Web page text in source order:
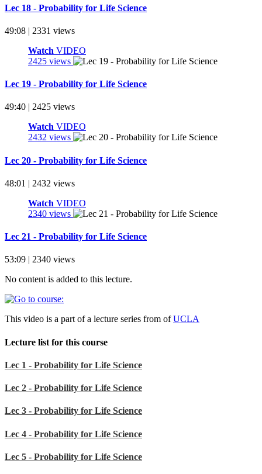
Lec 18 - Probability for Life Science
49:08 | 2331 views
Watch VIDEO
2425 views
Lec 19 - Probability for Life Science
49:40 | 2425 views
Watch VIDEO
2432 views
Lec 20 - Probability for Life Science
48:01 | 2432 views
Watch VIDEO
2340 views
Lec 21 - Probability for Life Science
53:09 | 2340 views
No content is added to this lecture.
This video is a part of a lecture series from ofUCLA
Lecture list for this course
Lec 1 - Probability for Life Science
Lec 2 - Probability for Life Science
Lec 3 - Probability for Life Science
Lec 4 - Probability for Life Science
Lec 5 - Probability for Life Science